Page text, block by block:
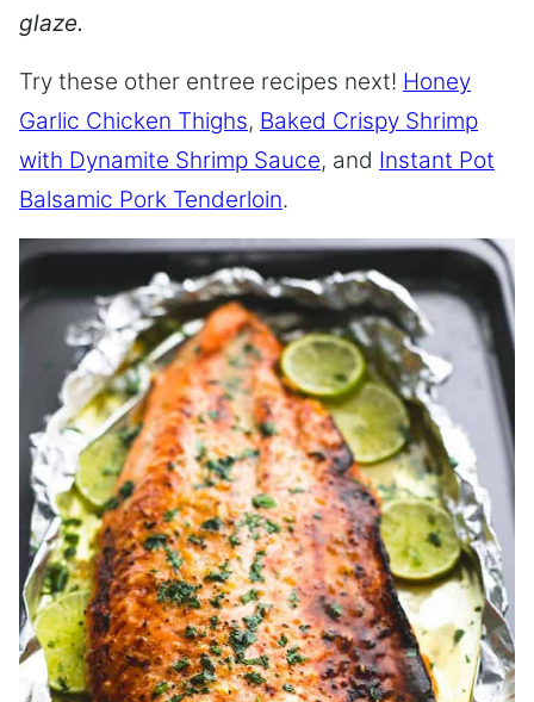
glaze.
Try these other entree recipes next! Honey
Garlic Chicken Thighs, Baked Crispy Shrimp
with Dynamite Shrimp Sauce, and Instant Pot
Balsamic Pork Tenderloin.